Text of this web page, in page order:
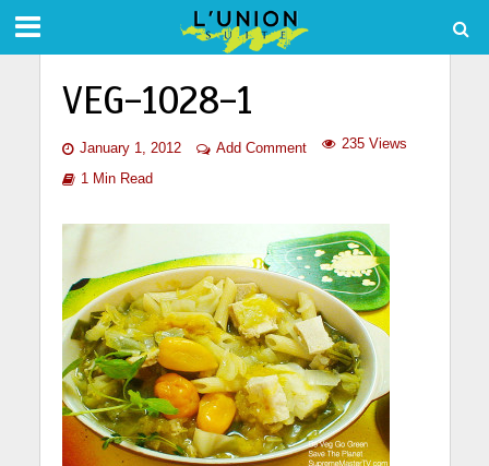
VEG-1028-1
January 1, 2012 Add Comment 235 Views
1 Min Read